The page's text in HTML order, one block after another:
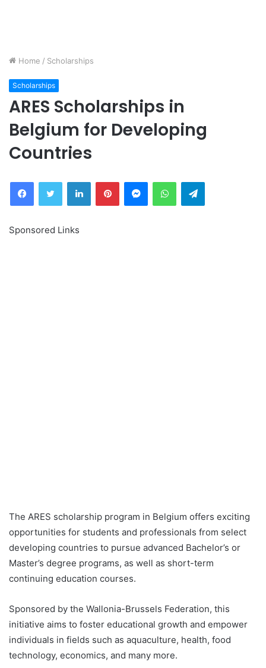
Home / Scholarships
Scholarships
ARES Scholarships in
Belgium for Developing
Countries
FacebookTwitter LinkedInPinterestMessengerWhatsAppTelegram
Sponsored Links
The ARES scholarship program in Belgium offers exciting
opportunities for students and professionals from select
developing countries to pursue advanced Bachelor’s or
Master’s degree programs, as well as short-term
continuing education courses.
Sponsored by the Wallonia-Brussels Federation, this
initiative aims to foster educational growth and empower
individuals in fields such as aquaculture, health, food
technology, economics, and many more.